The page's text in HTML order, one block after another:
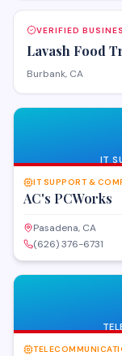
VERIFIED
Lavash Food
Burbank, CA
IT
IT SUPPORT &
AC's PCWorks
Pasadena, CA
(626) 376-6731